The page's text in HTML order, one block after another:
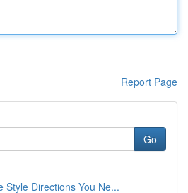
Report Page
Go
Style Directions You Ne...